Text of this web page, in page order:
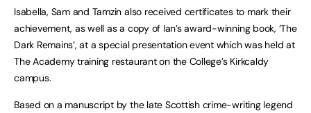
Isabella, Sam and Tamzin also received certificates to mark their
achievement, as well as a copy of Ian’s award-winning book, ‘The
Dark Remains’, at a special presentation event which was held at
The Academy training restaurant on the College’s Kirkcaldy
campus.
Based on a manuscript by the late Scottish crime-writing legend